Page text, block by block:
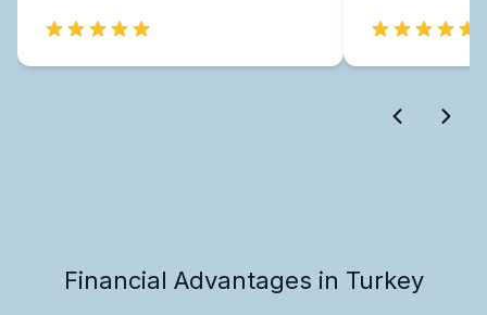
Financial Advantages in Turkey